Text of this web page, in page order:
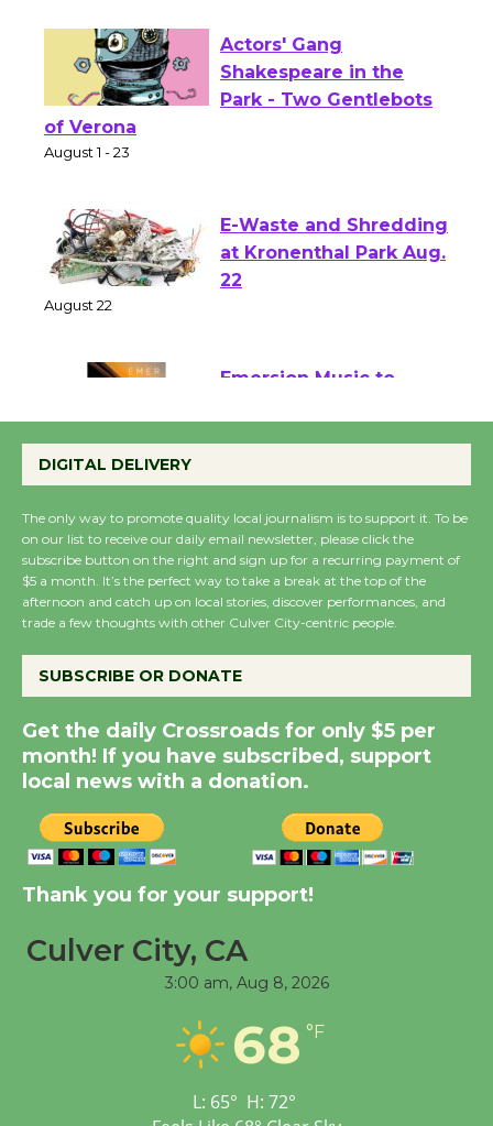
Actors' Gang
Shakespeare in the
of Verona
E-Waste and Shredding
at Kronenthal Park Aug.
August 27
Wende Museum to
Host Ruiz - Surviving
the Cuban Revolution
KCRW @The Wende
August 14
New Water Wheel to be
Dedicated @ Culver
City Julian Dixon Library
Tour de Culver City
Workshop to Launch at
Senior Center
DIGITAL DELIVERY
The only way to promote quality local journalism is to support it. To be
on our list to receive our daily email newsletter, please click the
subscribe button on the right and sign up for a recurring payment of
$5 a month. It’s the perfect way to take a break at the top of the
afternoon and catch up on local stories, discover performances, and
trade a few thoughts with other Culver City-centric people.
SUBSCRIBE OR DONATE
Get the daily Crossroads for only $5 per
month! If you have subscribed, support
local news with a donation.
Thank you for your support!
Culver City, CA
3:00 am, Aug 8, 2026
68 °F
L: 65° H: 72°